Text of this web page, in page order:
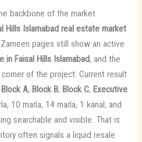
backbone of the market
Hills Islamabad real estate market
pages still show an active
in Faisal Hills Islamabad, and the
of the project. Current result
Block A, Block B, Block C, Executive
10 marla, 14 marla, 1 kanal, and
searchable and visible. That is
often signals a liquid resale